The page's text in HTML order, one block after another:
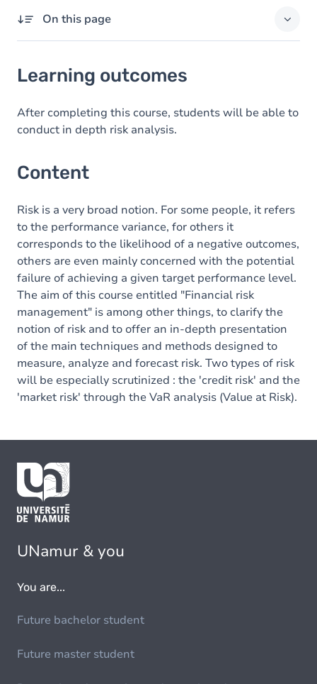
On this page
Content
Learning outcomes
After completing this course, students will be able to
conduct in depth risk analysis.
Content
Risk is a very broad notion. For some people, it refers
to the performance variance, for others it
corresponds to the likelihood of a negative outcomes,
others are even mainly concerned with the potential
failure of achieving a given target performance level.
The aim of this course entitled "Financial risk
management" is among other things, to clarify the
notion of risk and to offer an in-depth presentation
of the main techniques and methods designed to
measure, analyze and forecast risk. Two types of risk
will be especially scrutinized : the 'credit risk' and the
'market risk' through the VaR analysis (Value at Risk).
UNamur & you
You are...
Future bachelor student
Future master student